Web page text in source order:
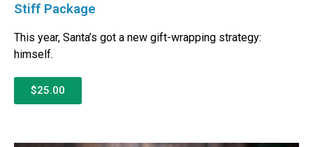
Stiff Package
This year, Santa’s got a new gift-wrapping strategy:
himself.
$25.00